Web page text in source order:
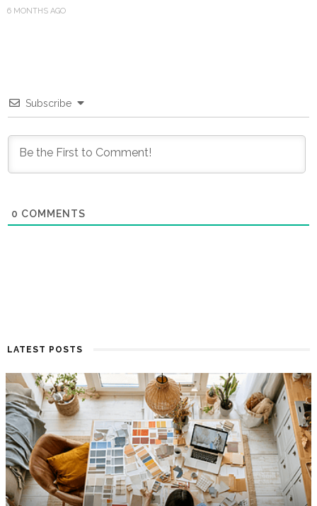
6 MONTHS AGO
Subscribe
0 COMMENTS
LATEST POSTS